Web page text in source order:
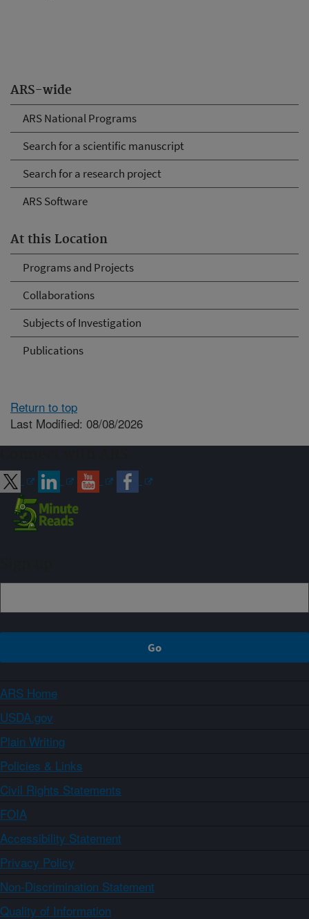
ARS-wide
ARS National Programs
Search for a scientific manuscript
Search for a research project
ARS Software
At this Location
Programs and Projects
Collaborations
Subjects of Investigation
Publications
Return to top
Last Modified: 08/08/2026
ARS Home
USDA.gov
Plain Writing
Policies & Links
Civil Rights Statements
FOIA
Accessibility Statement
Privacy Policy
Non-Discrimination Statement
Quality of Information